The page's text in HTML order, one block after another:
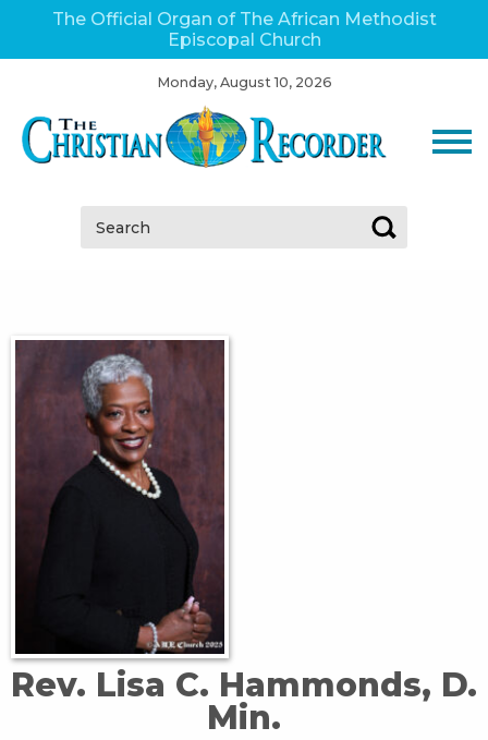
The Official Organ of The African Methodist
Episcopal Church
Monday, August 10, 2026
Search:
Rev. Lisa C. Hammonds, D.
Min.